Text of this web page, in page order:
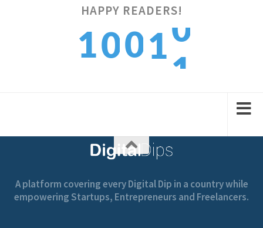
HAPPY READERS!
10011
A platform covering every Digital Dip in a country while
empowering Startups, Entrepreneurs and Freelancers.